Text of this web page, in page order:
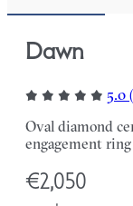
Dawn
5.0
Oval diamond
engagement
€2,050